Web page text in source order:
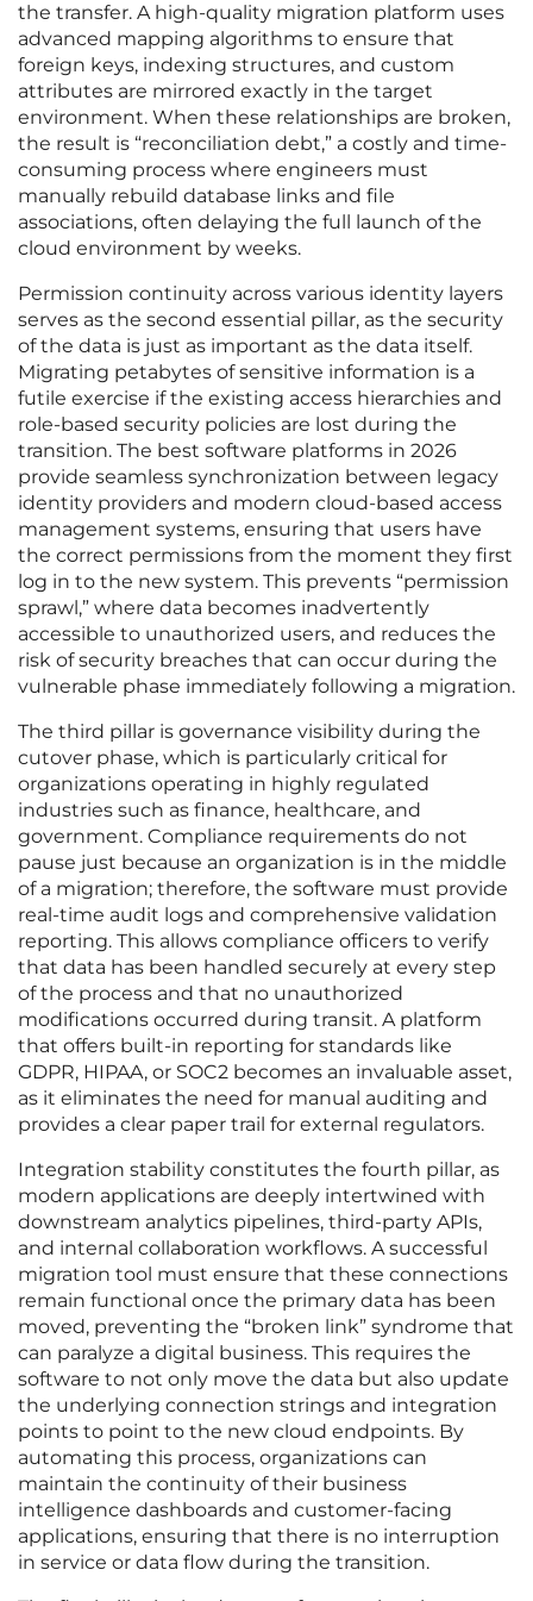
the transfer. A high-quality migration platform uses
advanced mapping algorithms to ensure that
foreign keys, indexing structures, and custom
attributes are mirrored exactly in the target
environment. When these relationships are broken,
the result is “reconciliation debt,” a costly and time-
consuming process where engineers must
manually rebuild database links and file
associations, often delaying the full launch of the
cloud environment by weeks.
Permission continuity across various identity layers
serves as the second essential pillar, as the security
of the data is just as important as the data itself.
Migrating petabytes of sensitive information is a
futile exercise if the existing access hierarchies and
role-based security policies are lost during the
transition. The best software platforms in 2026
provide seamless synchronization between legacy
identity providers and modern cloud-based access
management systems, ensuring that users have
the correct permissions from the moment they first
log in to the new system. This prevents “permission
sprawl,” where data becomes inadvertently
accessible to unauthorized users, and reduces the
risk of security breaches that can occur during the
vulnerable phase immediately following a migration.
The third pillar is governance visibility during the
cutover phase, which is particularly critical for
organizations operating in highly regulated
industries such as finance, healthcare, and
government. Compliance requirements do not
pause just because an organization is in the middle
of a migration; therefore, the software must provide
real-time audit logs and comprehensive validation
reporting. This allows compliance officers to verify
that data has been handled securely at every step
of the process and that no unauthorized
modifications occurred during transit. A platform
that offers built-in reporting for standards like
GDPR, HIPAA, or SOC2 becomes an invaluable asset,
as it eliminates the need for manual auditing and
provides a clear paper trail for external regulators.
Integration stability constitutes the fourth pillar, as
modern applications are deeply intertwined with
downstream analytics pipelines, third-party APIs,
and internal collaboration workflows. A successful
migration tool must ensure that these connections
remain functional once the primary data has been
moved, preventing the “broken link” syndrome that
can paralyze a digital business. This requires the
software to not only move the data but also update
the underlying connection strings and integration
points to point to the new cloud endpoints. By
automating this process, organizations can
maintain the continuity of their business
intelligence dashboards and customer-facing
applications, ensuring that there is no interruption
in service or data flow during the transition.